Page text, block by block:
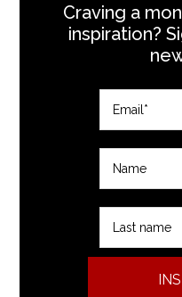
Craving a
inspiration?